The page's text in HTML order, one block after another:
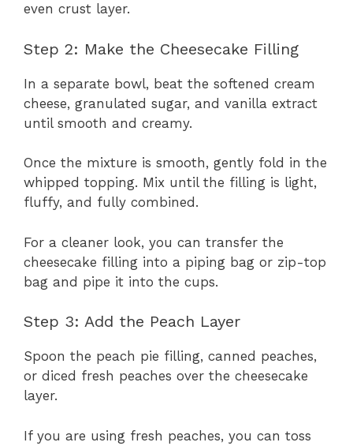
even crust layer.
Step 2: Make the Cheesecake Filling
In a separate bowl, beat the softened cream
cheese, granulated sugar, and vanilla extract
until smooth and creamy.
Once the mixture is smooth, gently fold in the
whipped topping. Mix until the filling is light,
fluffy, and fully combined.
For a cleaner look, you can transfer the
cheesecake filling into a piping bag or zip-top
bag and pipe it into the cups.
Step 3: Add the Peach Layer
Spoon the peach pie filling, canned peaches,
or diced fresh peaches over the cheesecake
layer.
If you are using fresh peaches, you can toss